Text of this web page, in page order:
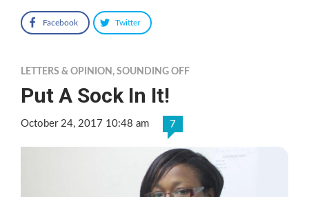
Facebook Twitter
LETTERS & OPINION , SOUNDING OFF
Put A Sock In It!
October 24, 2017 10:48 am 7